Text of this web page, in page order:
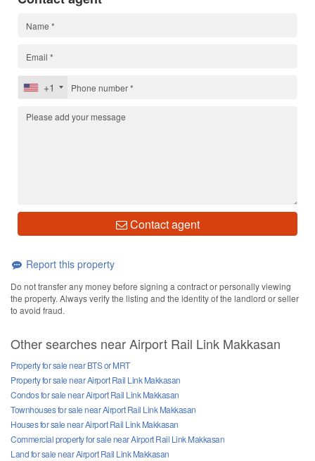
+1
Contact agent
Report this property
Do not transfer any money before signing a contract or personally viewing
the property. Always verify the listing and the identity of the landlord or seller
to avoid fraud.
Other searches near Airport Rail Link Makkasan
Property for sale near BTS or MRT
Property for sale near Airport Rail Link Makkasan
Condos for sale near Airport Rail Link Makkasan
Townhouses for sale near Airport Rail Link Makkasan
Houses for sale near Airport Rail Link Makkasan
Commercial property for sale near Airport Rail Link Makkasan
Land for sale near Airport Rail Link Makkasan